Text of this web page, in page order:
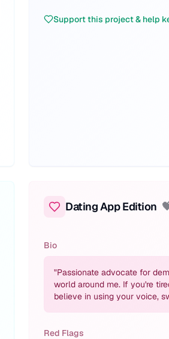
Support this project & help
Dating App Edition
Bio
"Passionate advocate for
world around me. If you're
believe in using your voice,
Red Flags